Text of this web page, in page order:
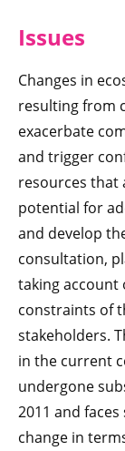
Issues
Changes in
resulting from
exacerbate
and trigger
resources that
potential for
and develop
consultation,
taking account
constraints of
stakeholders.
in the current
undergone
2011 and
change in